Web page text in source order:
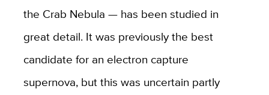
the Crab Nebula — has been studied in
great detail. It was previously the best
candidate for an electron capture
supernova, but this was uncertain partly